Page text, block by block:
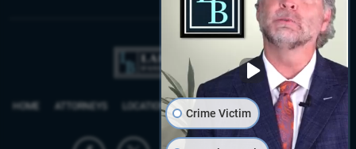
HOME ATTORNEYS LOCATIONS FIRM BLOG SITEMAP
Crime Victim